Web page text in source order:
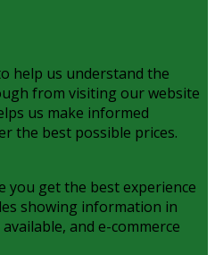
help us understand the
from visiting our website
us make informed
the best possible prices.
you get the best experience
showing information in
and e-commerce